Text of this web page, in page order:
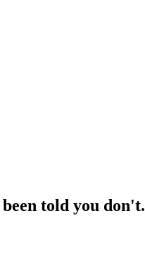
told you don't.